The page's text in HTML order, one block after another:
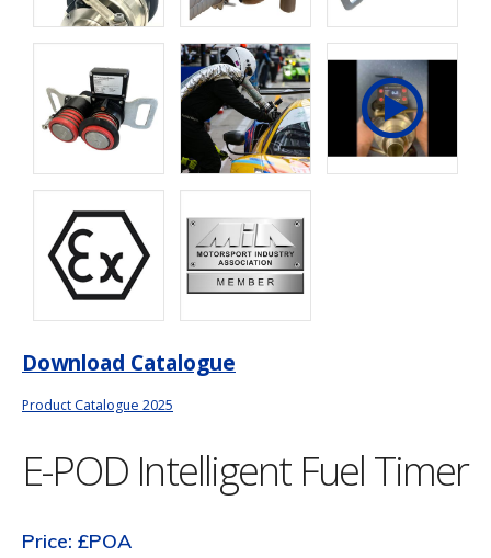
Download Catalogue
Product Catalogue 2025
E-POD Intelligent Fuel Timer
Price: £POA